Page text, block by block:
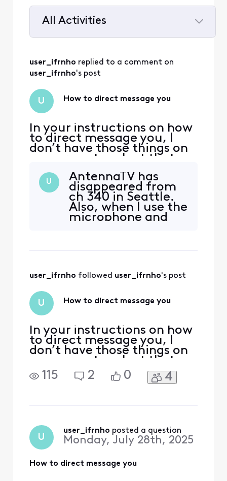
All Activities
All
Activities
user_ifrnho replied to a comment on
user_ifrnho's post
U How to direct message you
In your instructions on how
to direct message you, I
don’t have those things on
my screen to select that
even figure out how to
open the thread regarding
AntennaTV disappearing in
the Seattle area. The forum
Search box brings up
U
AntennaTV has
disappeared from
ch 340 in Seattle.
Also, when I use the
microphone and
user_ifrnho followed user_ifrnho's post
U How to direct message you
In your instructions on how
to direct message you, I
don’t have those things on
my screen to select that
you refer to. Now I can’t
even figure out how to
nothing.
115 2 0 4
U
user_ifrnho posted a question
Monday, July 28th, 2025
How to direct message you